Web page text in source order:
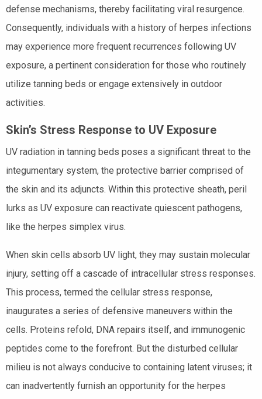
defense mechanisms, thereby facilitating viral resurgence.
Consequently, individuals with a history of herpes infections
may experience more frequent recurrences following UV
exposure, a pertinent consideration for those who routinely
utilize tanning beds or engage extensively in outdoor
activities.
Skin’s Stress Response to UV Exposure
UV radiation in tanning beds poses a significant threat to the
integumentary system, the protective barrier comprised of
the skin and its adjuncts. Within this protective sheath, peril
lurks as UV exposure can reactivate quiescent pathogens,
like the herpes simplex virus.
When skin cells absorb UV light, they may sustain molecular
injury, setting off a cascade of intracellular stress responses.
This process, termed the cellular stress response,
inaugurates a series of defensive maneuvers within the
cells. Proteins refold, DNA repairs itself, and immunogenic
peptides come to the forefront. But the disturbed cellular
milieu is not always conducive to containing latent viruses; it
can inadvertently furnish an opportunity for the herpes